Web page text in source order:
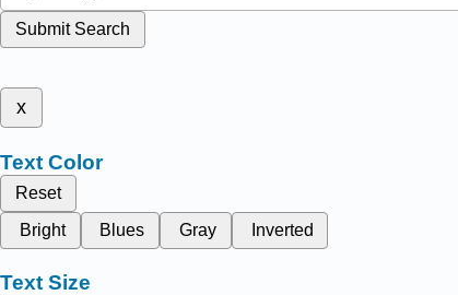
Submit Search
x
Text Color
Reset
Bright
Blues Gray Inverted
Text Size